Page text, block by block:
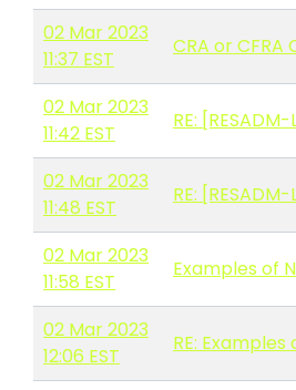
02 Mar 2023
11:37 EST
CRA or
02 Mar 2023
11:42 EST
RE:
02 Mar 2023
11:48 EST
RE:
02 Mar 2023
11:58 EST
Examples of
02 Mar 2023
12:06 EST
RE: